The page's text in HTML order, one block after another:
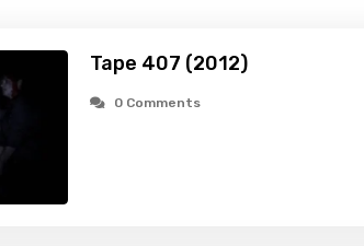
Tape 407 (2012)
0 Comments